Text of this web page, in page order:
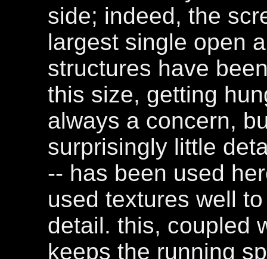
side; indeed, the
largest single open
structures have
this size, getting
always a concern,
surprisingly little
-- has been used
used textures well
detail. this, coupled
keeps the running